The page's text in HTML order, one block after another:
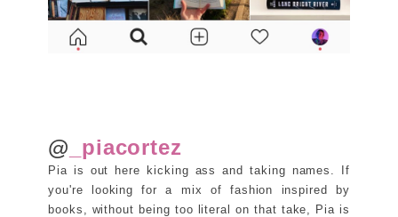
@ _piacortez
Pia is out here kicking ass and taking names. If
you're looking for a mix of fashion inspired by
books, without being too literal on that take, Pia is